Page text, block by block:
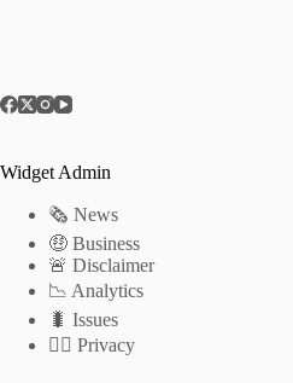
Widget Admin
🗞 News
🤑 Business
🚨 Disclaimer
📉 Analytics
🐛 Issues
🕵️‍♂️ Privacy